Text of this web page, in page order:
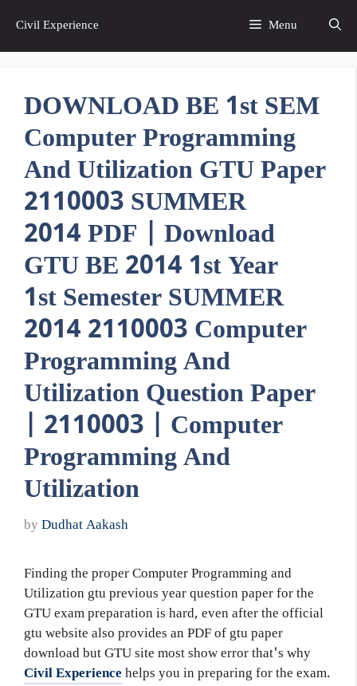
content
Civil Experience Menu
DOWNLOAD BE 1st SEM
Computer Programming
And Utilization GTU Paper
2110003 SUMMER
2014 PDF | Download
GTU BE 2014 1st Year
1st Semester SUMMER
2014 2110003 Computer
Programming And
Utilization Question Paper
| 2110003 | Computer
Programming And
Utilization
by Dudhat Aakash
Finding the proper Computer Programming and
Utilization gtu previous year question paper for the
GTU exam preparation is hard, even after the official
gtu website also provides an PDF of gtu paper
download but GTU site most show error that's why
Civil Experience helps you in preparing for the exam.